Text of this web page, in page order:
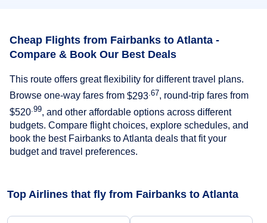
Cheap Flights from Fairbanks to Atlanta -
Compare & Book Our Best Deals
This route offers great flexibility for different travel plans.
Browse one-way fares from $293 .67, round-trip fares from
$520 .99, and other affordable options across different
budgets. Compare flight choices, explore schedules, and
book the best Fairbanks to Atlanta deals that fit your
budget and travel preferences.
Top Airlines that fly from Fairbanks to Atlanta